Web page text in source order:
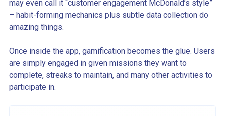
may even call it “customer engagement McDonald’s style”
– habit-forming mechanics plus subtle data collection do
amazing things.
Once inside the app, gamification becomes the glue. Users
are simply engaged in given missions they want to
complete, streaks to maintain, and many other activities to
participate in.